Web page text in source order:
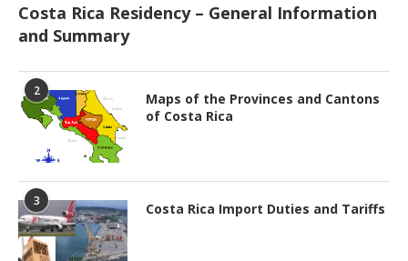
Costa Rica Residency – General Information
and Summary
2
Maps of the Provinces and Cantons
of Costa Rica
3 Costa Rica Import Duties and Tariffs